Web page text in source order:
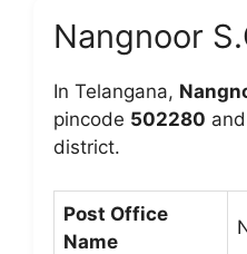
Nangnoor
In Telangana,
pincode 502280
district.
Post Office
Name